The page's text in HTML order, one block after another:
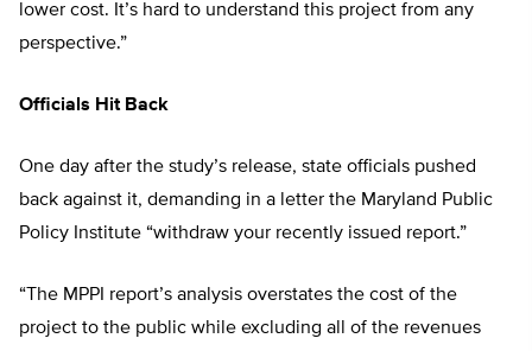
lower cost. It’s hard to understand this project from any
perspective.”
Officials Hit Back
One day after the study’s release, state officials pushed
back against it, demanding in a letter the Maryland Public
Policy Institute “withdraw your recently issued report.”
“The MPPI report’s analysis overstates the cost of the
project to the public while excluding all of the revenues